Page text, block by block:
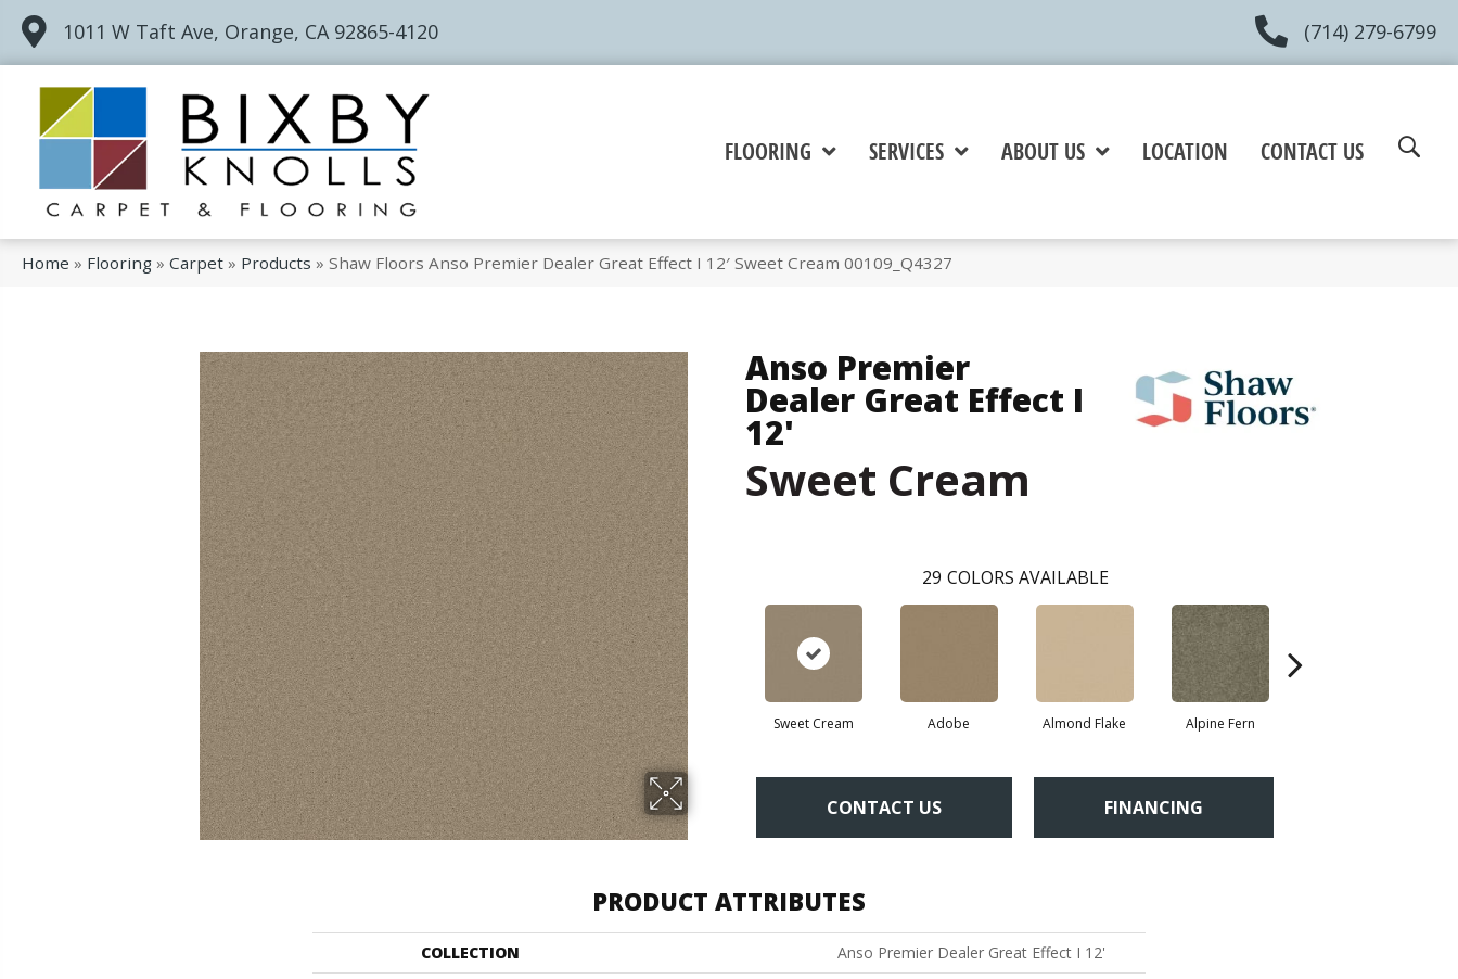
1011 W Taft Ave, Orange, CA 92865-4120 (714) 279-6799
FLOORING SERVICES ABOUT US LOCATION CONTACT US
Home » Flooring » Carpet » Products » Shaw Floors Anso Premier Dealer Great Effect I 12′ Sweet Cream 00109_Q4327
Anso Premier
Dealer Great Effect I
12'
Sweet Cream
29 COLORS AVAILABLE
Sweet Cream Adobe Almond Flake Alpine Fern
CONTACT US FINANCING
PRODUCT ATTRIBUTES
COLLECTION
Anso Premier Dealer Great Effect I 12'